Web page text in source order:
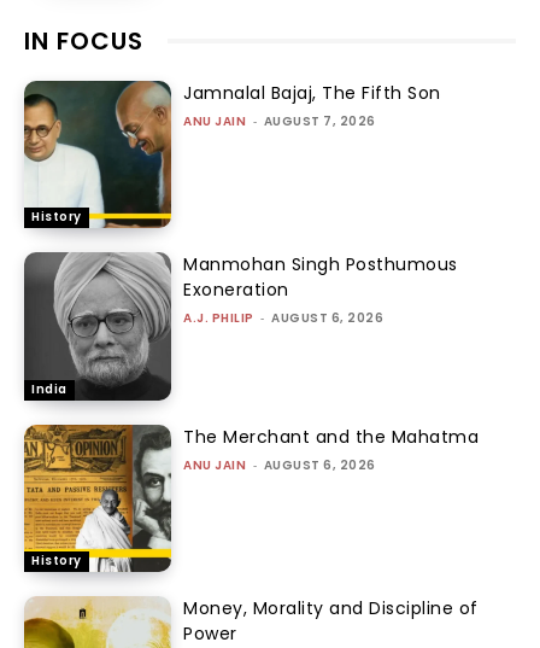
IN FOCUS
History
Jamnalal Bajaj, The Fifth Son
ANU JAIN - AUGUST 7, 2026
India
Manmohan Singh Posthumous
Exoneration
A.J. PHILIP - AUGUST 6, 2026
History
The Merchant and the Mahatma
ANU JAIN - AUGUST 6, 2026
Money, Morality and Discipline of
Power